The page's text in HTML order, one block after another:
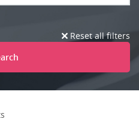
Reset all filters